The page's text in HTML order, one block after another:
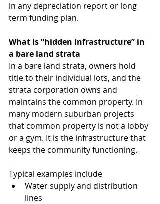
in any depreciation report or long
term funding plan.
What is “hidden infrastructure” in
a bare land strata
In a bare land strata, owners hold
title to their individual lots, and the
strata corporation owns and
maintains the common property. In
many modern suburban projects
that common property is not a lobby
or a gym. It is the infrastructure that
keeps the community functioning.
Typical examples include
Water supply and distribution
lines